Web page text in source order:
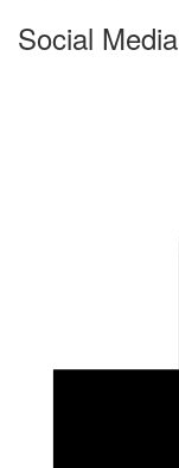
Social Media